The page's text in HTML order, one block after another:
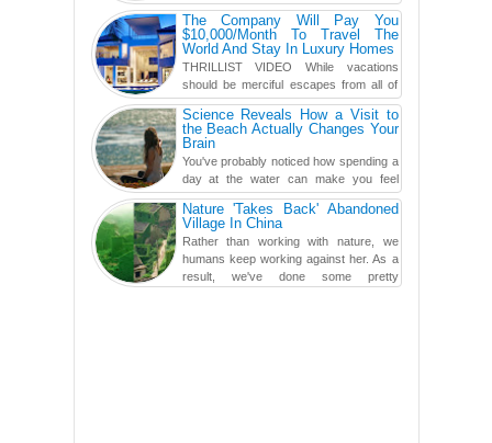
accommodations when traveling – from
European farmhouses to Oceanian ...
The Company Will Pay You
$10,000/Month To Travel The
World And Stay In Luxury Homes
THRILLIST VIDEO While vacations
should be merciful escapes from all of
the screens in your life, you might as
well admit you're just ...Science Reveals How a Visit to
the Beach Actually Changes Your
Brain
You've probably noticed how spending a
day at the water can make you feel
more relaxed, rested and re-energized.
That feeling is not al...Nature 'Takes Back' Abandoned
Village In China
Rather than working with nature, we
humans keep working against her. As a
result, we've done some pretty